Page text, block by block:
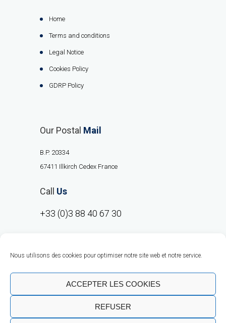
Nous utilisons des cookies pour optimiser notre site web et notre service.
ACCEPTER LES COOKIES
REFUSER
Home
Terms and conditions
Legal Notice
Cookies Policy
GDRP Policy
Our Postal Mail
B.P. 20334
67411 Illkirch Cedex France
Call Us
+33 (0)3 88 40 67 30